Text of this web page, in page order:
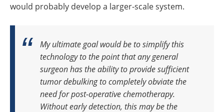
would probably develop a larger-scale system.
My ultimate goal would be to simplify this
technology to the point that any general
surgeon has the ability to provide sufficient
tumor debulking to completely obviate the
need for post-operative chemotherapy.
Without early detection, this may be the